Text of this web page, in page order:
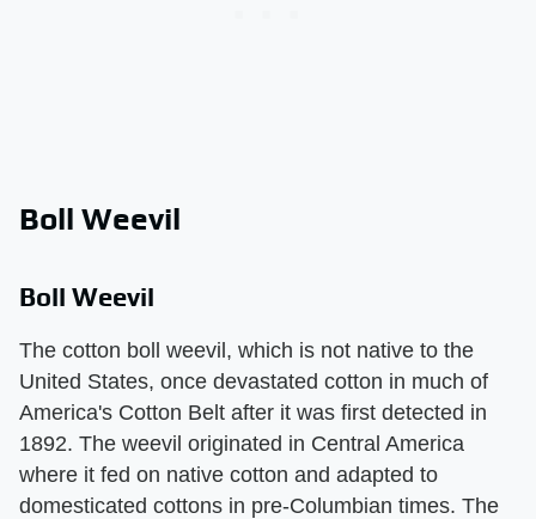
Boll Weevil
Boll Weevil
The cotton boll weevil, which is not native to the
United States, once devastated cotton in much of
America's Cotton Belt after it was first detected in
1892. The weevil originated in Central America
where it fed on native cotton and adapted to
domesticated cottons in pre-Columbian times. The